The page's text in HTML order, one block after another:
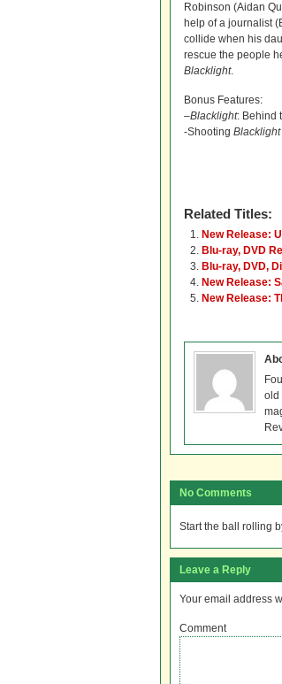
Robinson (Aidan
help of a journalist
collide when his
rescue the people
Blacklight.
Bonus Features:
–Blacklight: Behind
-Shooting Blacklight
Related Titles:
New Release:
Blu-ray, DVD
Blu-ray, DVD,
New Release:
New Release:
old
No Comments
Start the ball rolling
Leave a Reply
Your email address
Comment